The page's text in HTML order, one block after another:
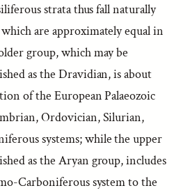
strata thus fall naturally
are approximately equal in
group, which may be
as the Dravidian, is about
of the European Palaeozoic
Ordovician, Silurian,
systems; while the upper
as the Aryan group, includes
Carboniferous system to the